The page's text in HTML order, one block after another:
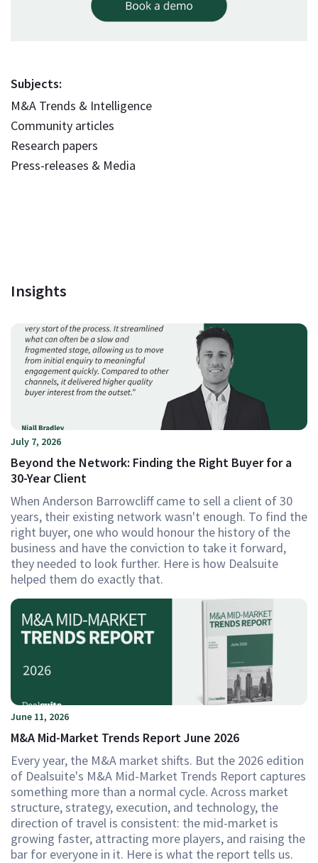
Subjects:
M&A Trends & Intelligence
Community articles
Research papers
Press-releases & Media
Insights
July 7, 2026
Beyond the Network: Finding the Right Buyer for a
30-Year Client
When Anderson Barrowcliff came to sell a client of 30
years, their existing network wasn't enough. To find the
right buyer, one who would honour the history of the
business and have the conviction to take it forward,
they needed to look further. Here is how Dealsuite
helped them do exactly that.
June 11, 2026
M&A Mid-Market Trends Report June 2026
Every year, the M&A market shifts. But the 2026 edition
of Dealsuite's M&A Mid-Market Trends Report captures
something more than a normal cycle. Across market
structure, strategy, execution, and technology, the
direction of travel is consistent: the mid-market is
growing faster, attracting more players, and raising the
bar for everyone in it. Here is what the report tells us.